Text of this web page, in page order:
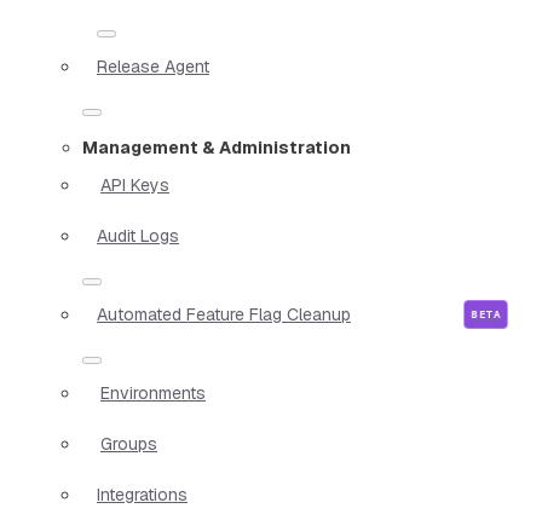
Release Agent
Management & Administration
API Keys
Audit Logs
Automated Feature Flag Cleanup
Environments
Groups
Integrations